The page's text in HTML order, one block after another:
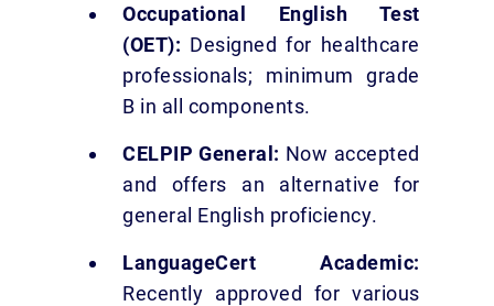
Occupational English Test
(OET): Designed for healthcare
professionals; minimum grade
B in all components.
CELPIP General: Now accepted
and offers an alternative for
general English proficiency.
LanguageCert Academic:
Recently approved for various